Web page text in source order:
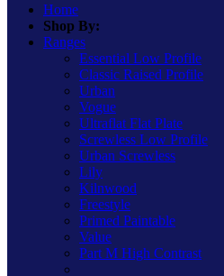
Home
Shop By:
Ranges
Essential Low Profile
Classic Raised Profile
Urban
Vogue
Ultraflat Flat Plate
Screwless Low Profile
Urban Screwless
Lily
Kilnwood
Freestyle
Primed Paintable
Value
Part M High Contrast